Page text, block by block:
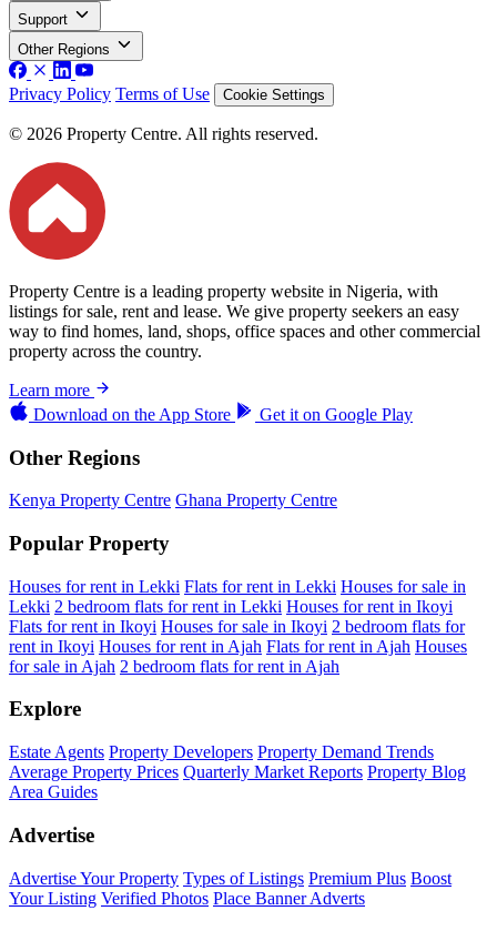
Support
Other Regions
Privacy Policy Terms of Use Cookie Settings
© 2026 Property Centre. All rights reserved.
Property Centre is a leading property website in Nigeria, with
listings for sale, rent and lease. We give property seekers an easy
way to find homes, land, shops, office spaces and other commercial
property across the country.
Learn more
Download on the App Store Get it on Google Play
Other Regions
Kenya Property Centre Ghana Property Centre
Popular Property
Houses for rent in Lekki Flats for rent in Lekki Houses for sale in
Lekki 2 bedroom flats for rent in Lekki Houses for rent in Ikoyi
Flats for rent in Ikoyi Houses for sale in Ikoyi 2 bedroom flats for
rent in Ikoyi Houses for rent in Ajah Flats for rent in Ajah Houses
for sale in Ajah 2 bedroom flats for rent in Ajah
Explore
Estate Agents Property Developers Property Demand Trends
Average Property Prices Quarterly Market Reports Property Blog
Area Guides
Advertise
Advertise Your Property Types of Listings Premium Plus Boost
Your Listing Verified Photos Place Banner Adverts